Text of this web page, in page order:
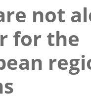
not
for the